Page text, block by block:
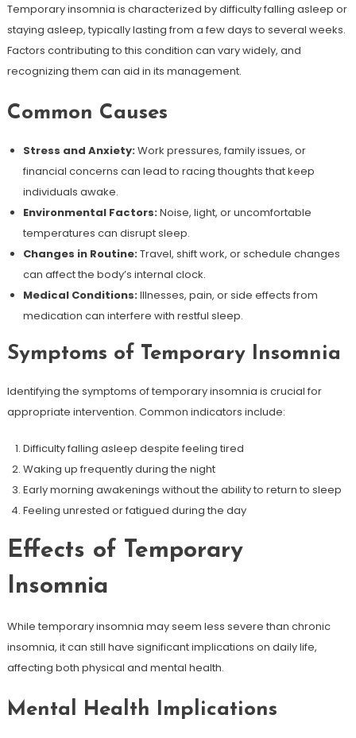
Temporary insomnia is characterized by difficulty falling asleep or
staying asleep, typically lasting from a few days to several weeks.
Factors contributing to this condition can vary widely, and
recognizing them can aid in its management.
Common Causes
Stress and Anxiety:Work pressures, family issues, or
financial concerns can lead to racing thoughts that keep
individuals awake.
Environmental Factors:Noise, light, or uncomfortable
temperatures can disrupt sleep.
Changes in Routine:Travel, shift work, or schedule changes
can affect the body’s internal clock.
Medical Conditions:Illnesses, pain, or side effects from
medication can interfere with restful sleep.
Symptoms of Temporary Insomnia
Identifying the symptoms of temporary insomnia is crucial for
appropriate intervention. Common indicators include:
Difficulty falling asleep despite feeling tired
Waking up frequently during the night
Early morning awakenings without the ability to return to sleep
Feeling unrested or fatigued during the day
Effects of Temporary
Insomnia
While temporary insomnia may seem less severe than chronic
insomnia, it can still have significant implications on daily life,
affecting both physical and mental health.
Mental Health Implications